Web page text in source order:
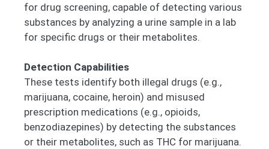
for drug screening, capable of detecting various
substances by analyzing a urine sample in a lab
for specific drugs or their metabolites.
Detection Capabilities
These tests identify both illegal drugs (e.g.,
marijuana, cocaine, heroin) and misused
prescription medications (e.g., opioids,
benzodiazepines) by detecting the substances
or their metabolites, such as THC for marijuana.